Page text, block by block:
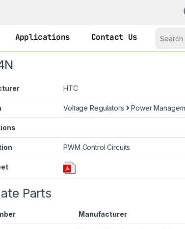
Applications Contact Us
HTC
Voltage Regulators Power
PWM Control Circuits
Parts
Manufacturer